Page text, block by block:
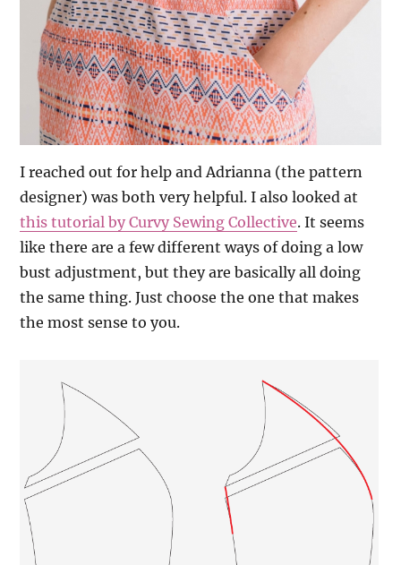
I reached out for help and Adrianna (the pattern
designer) was both very helpful. I also looked at
this tutorial by Curvy Sewing Collective. It seems
like there are a few different ways of doing a low
bust adjustment, but they are basically all doing
the same thing. Just choose the one that makes
the most sense to you.